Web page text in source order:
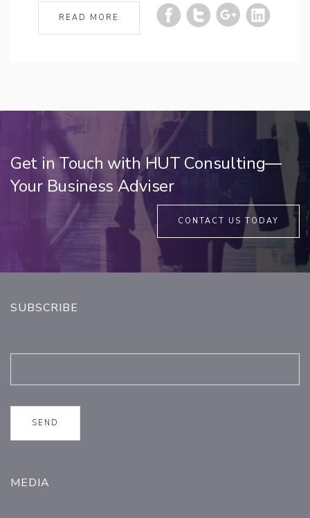
READ MORE
Get in Touch with HUT Consulting—
Your Business Adviser
CONTACT US TODAY
SUBSCRIBE
MEDIA